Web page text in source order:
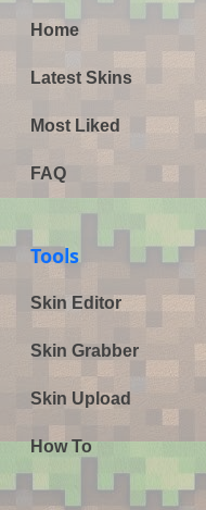
Home
Latest Skins
Most Liked
FAQ
Tools
Skin Editor
Skin Grabber
Skin Upload
How To